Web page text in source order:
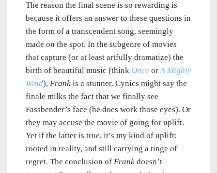
The reason the final scene is so rewarding is
because it offers an answer to these questions in
the form of a transcendent song, seemingly
made on the spot. In the subgenre of movies
that capture (or at least artfully dramatize) the
birth of beautiful music (think Once orA Mighty
Wind), Frank is a stunner. Cynics might say the
finale milks the fact that we finally see
Fassbender’s face (he does work those eyes). Or
they may accuse the movie of going for uplift.
Yet if the latter is true, it’s my kind of uplift:
rooted in reality, and still carrying a tinge of
regret. The conclusion of Frank doesn’t